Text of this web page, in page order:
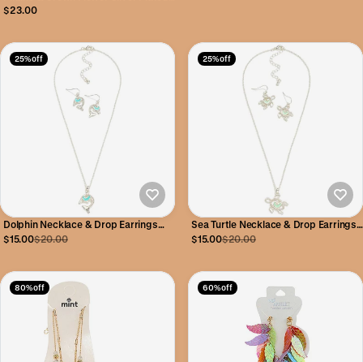
Hoop Earrings 70mm
$23.00
25% off
Dolphin Necklace & Drop Earrings
Set
$15.00$20.00
25% off
Sea Turtle Necklace & Drop Earrings
Set
$15.00$20.00
80% off 60% off